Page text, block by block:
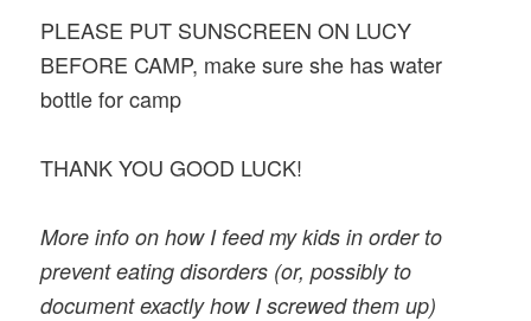
PLEASE PUT SUNSCREEN ON LUCY
BEFORE CAMP, make sure she has water
bottle for camp
THANK YOU GOOD LUCK!
More info on how I feed my kids in order to
prevent eating disorders (or, possibly to
document exactly how I screwed them up)